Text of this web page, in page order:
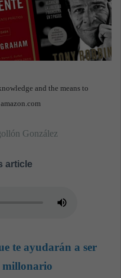
and the means to
González
article
te ayudarán a ser
millonario